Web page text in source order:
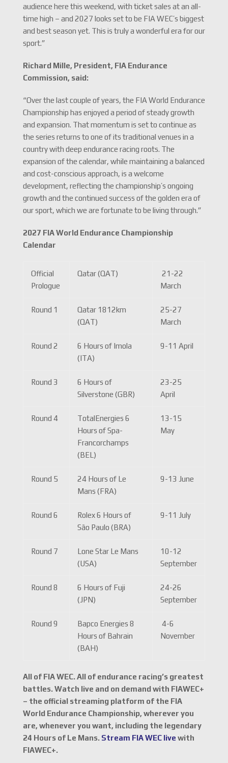
audience here this weekend, with ticket sales at an all-
time high – and 2027 looks set to be FIA WEC’s biggest
and best season yet. This is truly a wonderful era for our
sport.”
Richard Mille, President, FIA Endurance
Commission, said:
“Over the last couple of years, the FIA World Endurance
Championship has enjoyed a period of steady growth
and expansion. That momentum is set to continue as
the series returns to one of its traditional venues in a
country with deep endurance racing roots. The
expansion of the calendar, while maintaining a balanced
and cost-conscious approach, is a welcome
development, reflecting the championship’s ongoing
growth and the continued success of the golden era of
our sport, which we are fortunate to be living through.”
2027 FIA World Endurance Championship
Calendar
Official
Prologue
Qatar (QAT)
21-22
March
Round 1
Qatar 1812km
(QAT)
25-27
March
Round 2
6 Hours of Imola
(ITA)
9-11 April
Round 3
6 Hours of
Silverstone (GBR)
23-25
April
Round 4
TotalEnergies 6
Hours of Spa-
Francorchamps
(BEL)
13-15
May
Round 5
24 Hours of Le
Mans (FRA)
9-13 June
Round 6
Rolex 6 Hours of
São Paulo (BRA)
9-11 July
Round 7
Lone Star Le Mans
(USA)
10-12
September
Round 8
6 Hours of Fuji
(JPN)
24-26
September
Round 9
Bapco Energies 8
Hours of Bahrain
(BAH)
4-6
November
All of FIA WEC. All of endurance racing’s greatest
battles. Watch live and on demand with FIAWEC+
– the official streaming platform of the FIA
World Endurance Championship, wherever you
are, whenever you want, including the legendary
24 Hours of Le Mans. Stream FIA WEC live with
FIAWEC+.